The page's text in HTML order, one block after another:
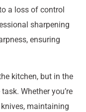
a loss of control
sharpening
ensuring
kitchen, but in the
Whether you’re
maintaining